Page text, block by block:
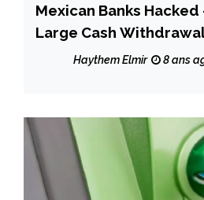
Mexican Banks Hacked
Large Cash
Haythem Elmir 8 ans